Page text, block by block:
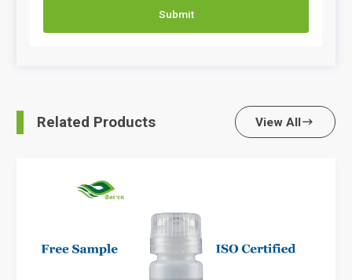
Submit
Related Products View All